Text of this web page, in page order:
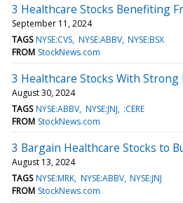
3 Healthcare Stocks Benefiting
September 11, 2024
TAGS NYSE:CVS NYSE:ABBV NYSE:BSX
FROM StockNews.com
3 Healthcare Stocks With Strong
August 30, 2024
TAGS NYSE:ABBV NYSE:JNJ :CERE
FROM StockNews.com
3 Bargain Healthcare Stocks to
August 13, 2024
TAGS NYSE:MRK NYSE:ABBV NYSE:JNJ
FROM StockNews.com